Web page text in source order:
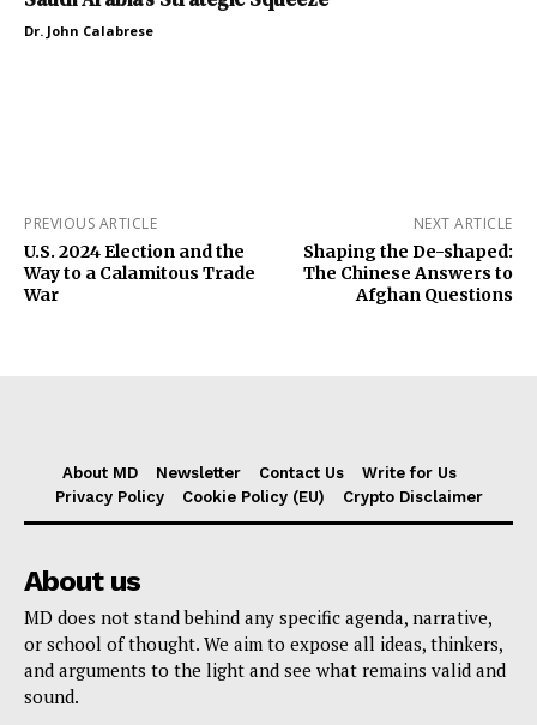
Dr. John Calabrese
PREVIOUS ARTICLE
U.S. 2024 Election and the
Way to a Calamitous Trade
War
NEXT ARTICLE
Shaping the De-shaped:
The Chinese Answers to
Afghan Questions
About MD Newsletter Contact Us
Write for Us
Privacy Policy
Cookie Policy (EU) Crypto Disclaimer
About us
MD does not stand behind any specific agenda, narrative,
or school of thought. We aim to expose all ideas, thinkers,
and arguments to the light and see what remains valid and
sound.